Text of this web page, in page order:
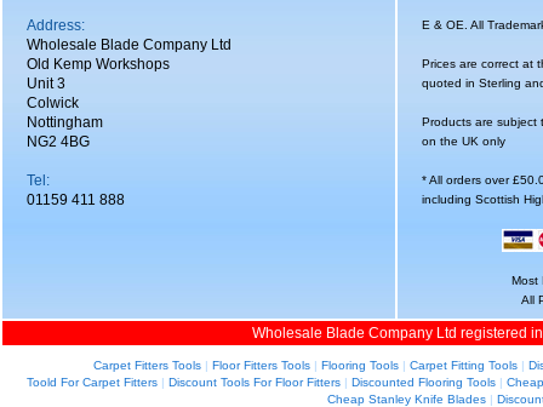
Address:
Wholesale Blade Company Ltd
Old Kemp Workshops
Unit 3
Colwick
Nottingham
NG2 4BG
Tel:
01159 411 888
E & OE. All
Prices are correct at
quoted in Sterling
Products are subject
on the UK only
* All orders over
including Scottish
Most
All
Wholesale Blade Company Ltd registered
Carpet Fitters Tools| Floor Fitters Tools| Flooring Tools| Carpet Fitting Tools|
Toold For Carpet Fitters| Discount Tools For Floor Fitters| Discounted Flooring Tools|
Cheap Stanley Knife Blades |